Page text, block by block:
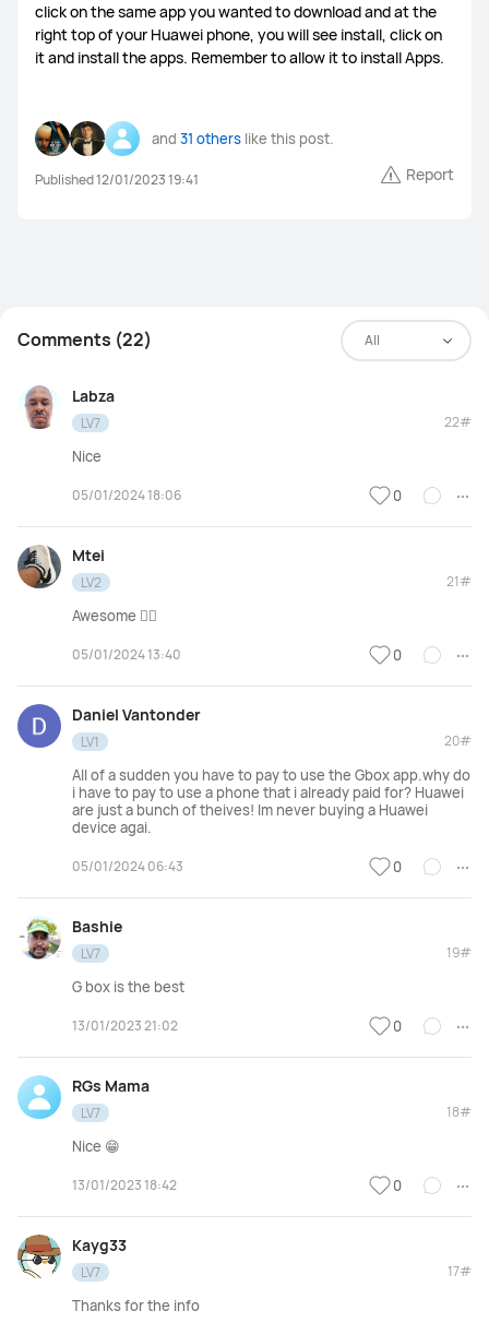
click on the same app you wanted to download and at the
right top of your Huawei phone, you will see install, click on
it and install the apps. Remember to allow it to install Apps.
and 31 others like this post.
Published 12/01/2023 19:41 Report
All
Comments (22)
Labza
LV7 22#
Nice
05/01/2024 18:06 0
Mtei
LV2 21#
Awesome 👌🏾
05/01/2024 13:40 0
Daniel Vantonder
LV1 20#
All of a sudden you have to pay to use the Gbox app.why do
i have to pay to use a phone that i already paid for? Huawei
are just a bunch of theives! Im never buying a Huawei
device agai.
05/01/2024 06:43 0
Bashie
LV7 19#
G box is the best
13/01/2023 21:02 0
RGs Mama
LV7 18#
Nice 😁
13/01/2023 18:42 0
Kayg33
LV7 17#
Thanks for the info